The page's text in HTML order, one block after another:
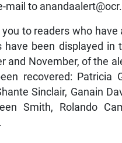
mail to
to readers who
been displayed
and November, of the
recovered: Patricia
Sinclair, Ganain
Smith, Rolando